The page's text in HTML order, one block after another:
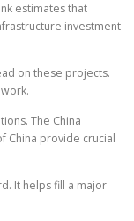
estimates that
investment
on these projects.
The China
China provide crucial
It helps fill a major